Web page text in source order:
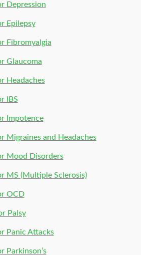
Depression
Epilepsy
Fibromyalgia
Glaucoma
Headaches
IBS
Impotence
Migraines and Headaches
Mood Disorders
MS (Multiple Sclerosis)
OCD
Palsy
Panic Attacks
Parkinson’s